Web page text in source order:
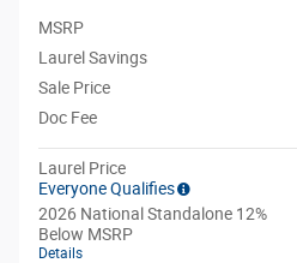
MSRP
Laurel Savings
Sale Price
Doc Fee
Laurel Price
Everyone Qualifies
2026 National Standalone 12%
Below MSRP
Details